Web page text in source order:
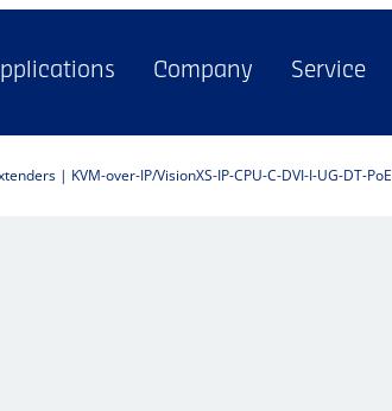
Company Service
| KVM-over-IP VisionXS-IP-CPU-C-DVI-I-UG-DT-PoE